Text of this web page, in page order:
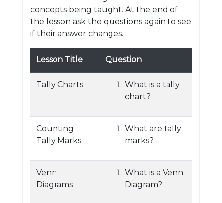
concepts being taught. At the end of
the lesson ask the questions again to see
if their answer changes.
Lesson Title Question
Tally Charts
What is a tally
chart?
Counting
Tally Marks
What are tally
marks?
Venn
Diagrams
What is a Venn
Diagram?